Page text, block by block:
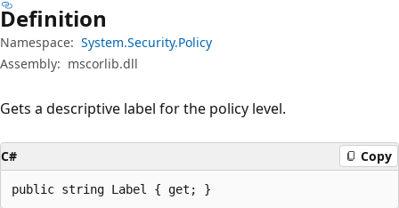
Definition
Namespace: System.Security.Policy
Assembly: mscorlib.dll
Gets a descriptive label for the policy level.
C# Copy
public string Label { get; }